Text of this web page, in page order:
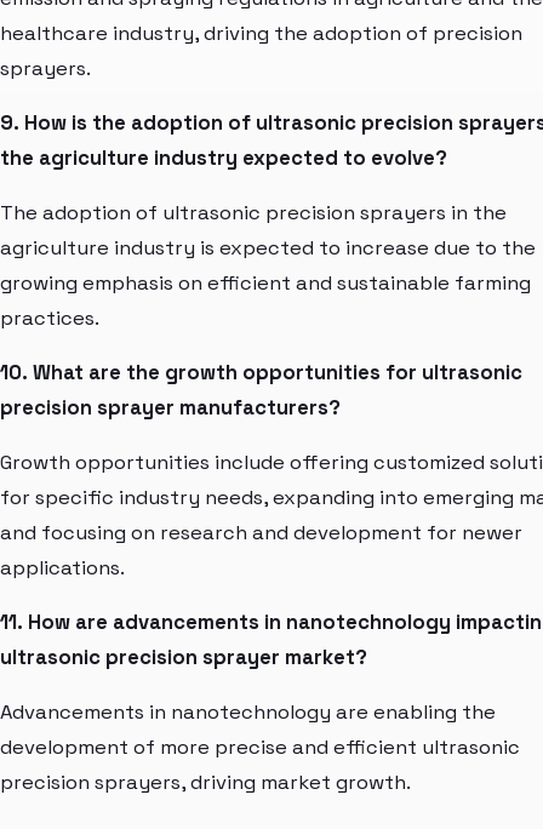
healthcare industry, driving the adoption of precision
sprayers.
9. How is the adoption of ultrasonic precision
the agriculture industry expected to evolve?
The adoption of ultrasonic precision sprayers in the
agriculture industry is expected to increase due to the
growing emphasis on efficient and sustainable farming
practices.
10. What are the growth opportunities for ultrasonic
precision sprayer manufacturers?
Growth opportunities include offering customized
for specific industry needs, expanding into emerging
and focusing on research and development for newer
applications.
11. How are advancements in nanotechnology
ultrasonic precision sprayer market?
Advancements in nanotechnology are enabling the
development of more precise and efficient ultrasonic
precision sprayers, driving market growth.